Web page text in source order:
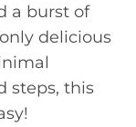
a burst of
delicious
steps, this